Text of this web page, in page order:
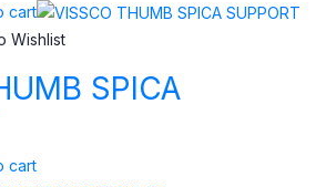
cart
Wishlist
SPICA
cart